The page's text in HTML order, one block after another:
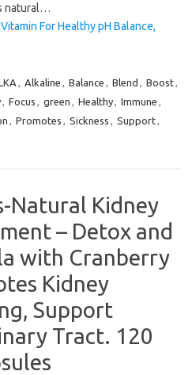
natural…
For Healthy pH Balance,
, Alkaline , Balance , Blend , Boost,
, Focus , green , Healthy, Immune ,
, Promotes , Sickness , Support,
Natural Kidney
– Detox and
with Cranberry
Kidney
Support
Tract. 120